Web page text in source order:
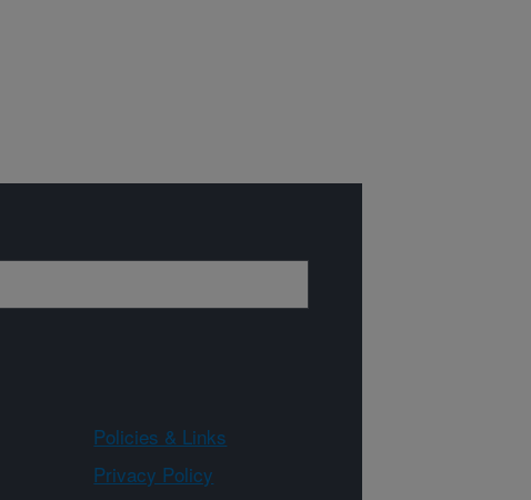
Policies & Links
Privacy Policy